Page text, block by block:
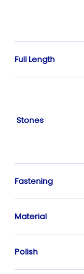
Full Length
Stones
Fastening
Material
Polish